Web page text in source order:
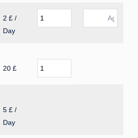
2 £ /
Day
20 £
5 £ /
Day